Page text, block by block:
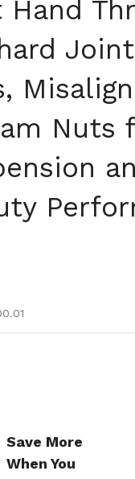
Nuts
Save More
When You